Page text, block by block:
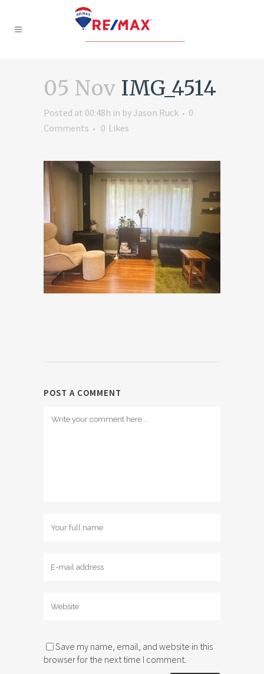
05 Nov IMG_4514
Posted at 00:48h in byJason Ruck
0
Comments
0 Likes
POST A COMMENT
Save my name, email, and website in this
browser for the next time I comment.